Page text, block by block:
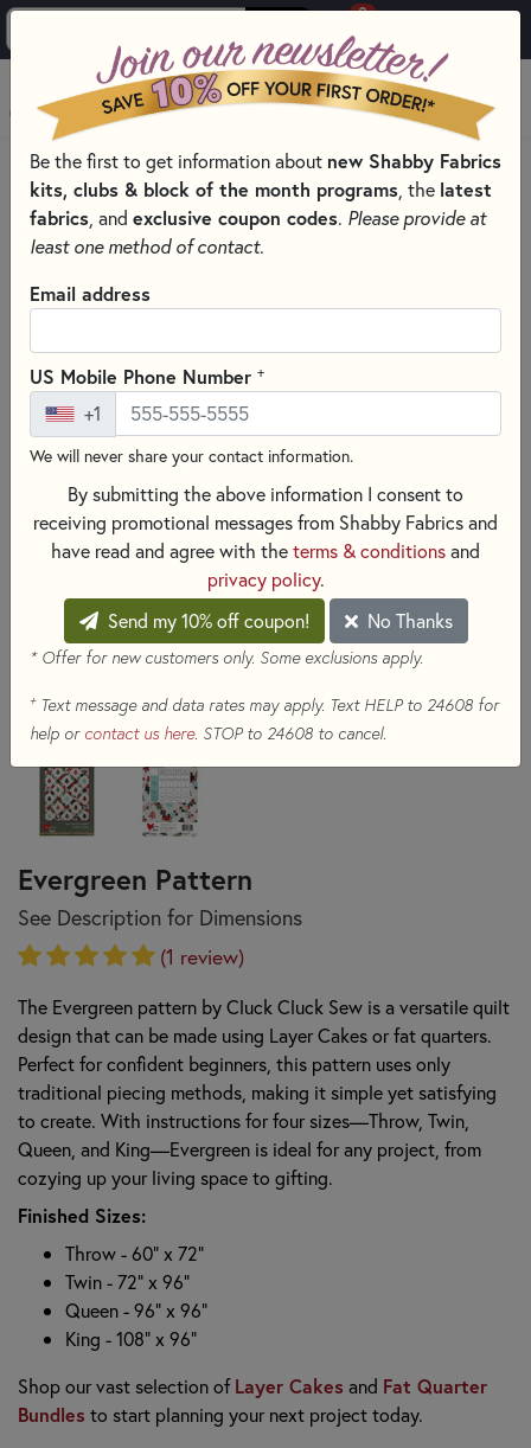
0
MENU
HOME
QUILT PATTERNS & BOOKS
QUILTING PATTERNS BY DESIGNER
CLUCK CLUCK SEW PATTERNS - PRECUT FRIENDLY
Evergreen Pattern
See Description for Dimensions
(1 review)
The Evergreen pattern by Cluck Cluck Sew is a versatile quilt
design that can be made using Layer Cakes or fat quarters.
Perfect for confident beginners, this pattern uses only
traditional piecing methods, making it simple yet satisfying
to create. With instructions for four sizes—Throw, Twin,
Queen, and King—Evergreen is ideal for any project, from
cozying up your living space to gifting.
Finished Sizes:
Throw - 60" x 72"
Twin - 72" x 96"
Queen - 96" x 96"
King - 108" x 96"
Shop our vast selection ofLayer Cakes and Fat Quarter
Bundles to start planning your next project today.
Be the first to get information about new Shabby Fabrics
kits, clubs & block of the month programs , the latest
fabrics , and exclusive coupon codes. Please provide at
least one method of contact.
Email address
US Mobile Phone Number +
+1
We will never share your contact information.
By submitting the above information I consent to
receiving promotional messages from Shabby Fabrics and
have read and agree with theterms & conditionsand
privacy policy.
Send my 10% off coupon!
No Thanks
* Offer for new customers only. Some exclusions apply.
+Text message and data rates may apply. Text HELP to 24608 for
help or contact us here. STOP to 24608 to cancel.